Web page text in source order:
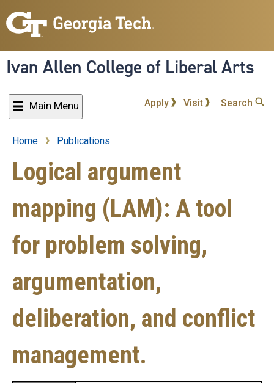
to
content
Ivan Allen College of Liberal Arts
Main Menu Apply Visit Search
Breadcrumb
Home Publications
Logical argument
mapping (LAM): A tool
for problem solving,
argumentation,
deliberation, and conflict
management.